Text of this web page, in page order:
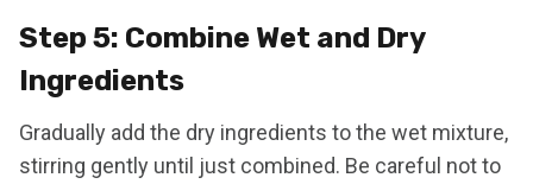
Step 5: Combine Wet and Dry
Ingredients
Gradually add the dry ingredients to the wet mixture,
stirring gently until just combined. Be careful not to